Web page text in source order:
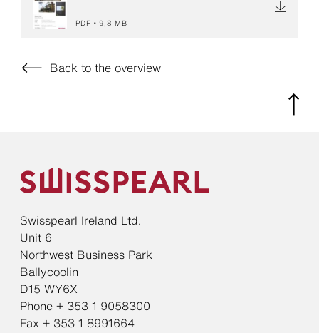
PDF 9,8 MB
Back to the overview
Swisspearl Ireland Ltd.
Unit 6
Northwest Business Park
Ballycoolin
D15 WY6X
Phone + 353 1 9058300
Fax + 353 1 8991664